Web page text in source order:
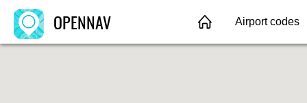
OPENNAV Airport codes